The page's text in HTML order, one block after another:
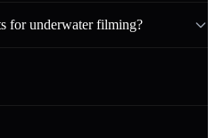
for underwater filming?